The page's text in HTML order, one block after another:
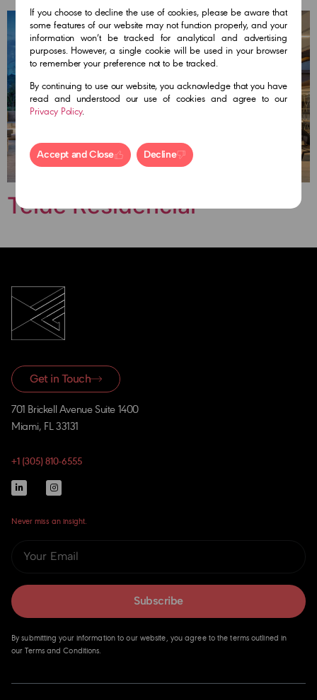
Teide Residencial
Get in Touch
701 Brickell Avenue Suite 1400
Miami, FL 33131
+1 (305) 810-6555
Never miss an insight.
Subscribe
By submitting your information to our website, you agree to the terms outlined in
our Terms and Conditions.
If you choose to decline the use of cookies, please be aware that
some features of our website may not function properly, and your
information won’t be tracked for analytical and advertising
purposes. However, a single cookie will be used in your browser
to remember your preference not to be tracked.
By continuing to use our website, you acknowledge that you have
read and understood our use of cookies and agree to our
Privacy Policy.
Accept and Close Decline